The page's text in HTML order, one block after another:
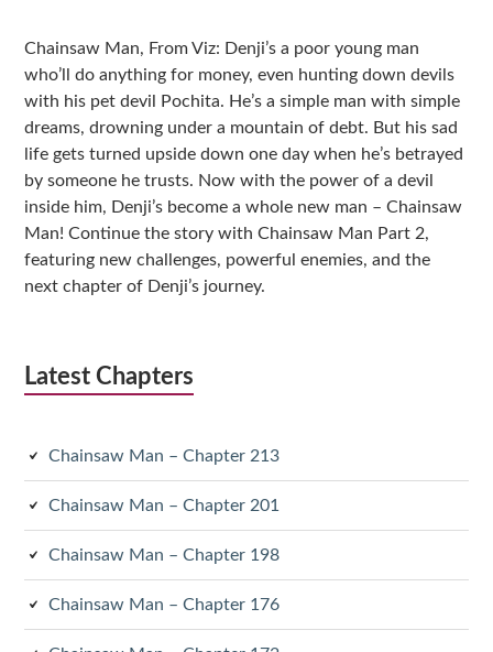
Chainsaw Man, From Viz: Denji’s a poor young man
who’ll do anything for money, even hunting down devils
with his pet devil Pochita. He’s a simple man with simple
dreams, drowning under a mountain of debt. But his sad
life gets turned upside down one day when he’s betrayed
by someone he trusts. Now with the power of a devil
inside him, Denji’s become a whole new man – Chainsaw
Man! Continue the story with Chainsaw Man Part 2,
featuring new challenges, powerful enemies, and the
next chapter of Denji’s journey.
Latest Chapters
Chainsaw Man – Chapter 213
Chainsaw Man – Chapter 201
Chainsaw Man – Chapter 198
Chainsaw Man – Chapter 176